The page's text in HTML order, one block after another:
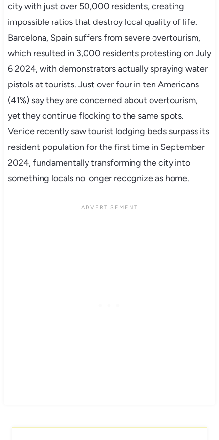
city with just over 50,000 residents, creating
impossible ratios that destroy local quality of life.
Barcelona, Spain suffers from severe overtourism,
which resulted in 3,000 residents protesting on July
6 2024, with demonstrators actually spraying water
pistols at tourists. Just over four in ten Americans
(41%) say they are concerned about overtourism,
yet they continue flocking to the same spots.
Venice recently saw tourist lodging beds surpass its
resident population for the first time in September
2024, fundamentally transforming the city into
something locals no longer recognize as home.